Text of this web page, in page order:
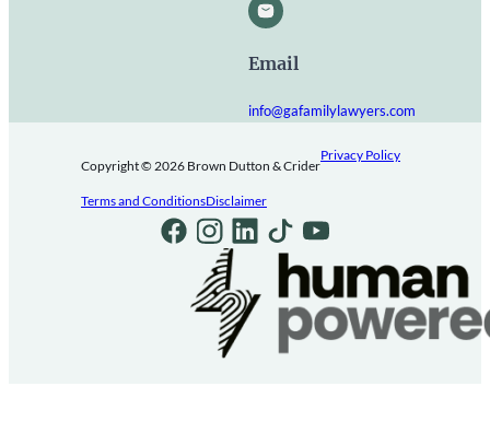
Email
info@gafamilylawyers.com
Copyright © 2026 Brown Dutton & Crider
Privacy Policy
Terms and ConditionsDisclaimer
Follow us on Facebook
Follow us on Instagram
Follow us on LinkedIn
Follow us on TikTok
Follow us on Youtube